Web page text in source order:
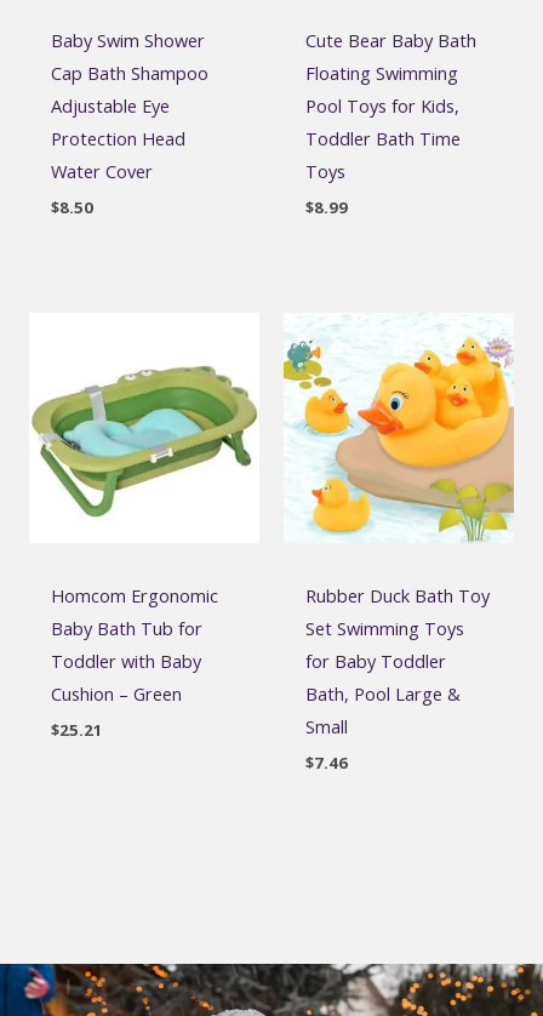
Baby Swim Shower
Cap Bath Shampoo
Adjustable Eye
Protection Head
Water Cover
$8.50
Cute Bear Baby Bath
Floating Swimming
Pool Toys for Kids,
Toddler Bath Time
Toys
$8.99
Homcom Ergonomic
Baby Bath Tub for
Toddler with Baby
Cushion – Green
$25.21
Rubber Duck Bath Toy
Set Swimming Toys
for Baby Toddler
Bath, Pool Large &
Small
$7.46